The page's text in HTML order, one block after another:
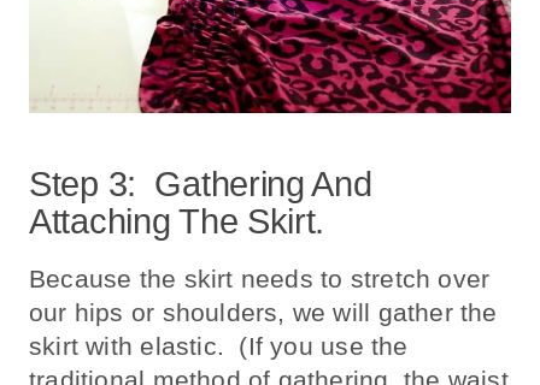
Step 3: Gathering And
Attaching The Skirt.
Because the skirt needs to stretch over
our hips or shoulders, we will gather the
skirt with elastic. (If you use the
traditional method of gathering, the waist